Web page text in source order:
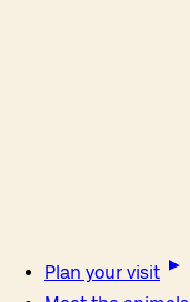
Plan your visit